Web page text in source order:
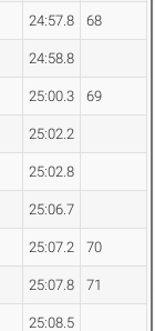
24:57.8 68
24:58.8
25:00.3 69
25:02.2
25:02.8
25:06.7
25:07.2 70
25:07.8 71
25:08.5